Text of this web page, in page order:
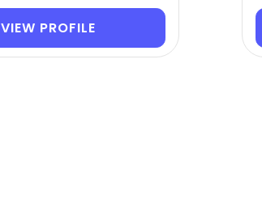
VIEW PROFILE